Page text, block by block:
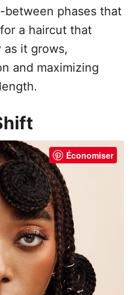
between phases that
a haircut that
it grows,
and maximizing
Économiser